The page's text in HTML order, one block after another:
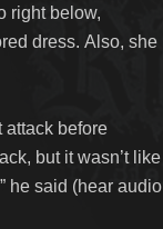
right below,
dress. Also, she
attack before
but it wasn’t like
he said (hear audio